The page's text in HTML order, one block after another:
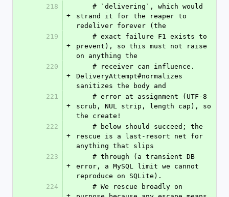
218
+
strand it for the reaper to
redeliver forever (the
219
+
prevent), so this must not raise
on anything the
220
+
DeliveryAttempt#normalizes
sanitizes the body and
221
+
scrub, NUL strip, length cap), so
the create!
222
+
rescue is a last-resort net for
anything that slips
223
+
error, a MySQL limit we cannot
reproduce on SQLite).
224